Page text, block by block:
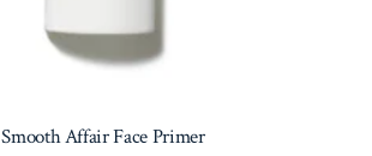
Smooth Affair Face Primer